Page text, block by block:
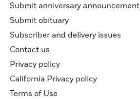
Submit anniversary announcement
Submit obituary
Subscriber and delivery issues
Contact us
Privacy policy
California Privacy policy
Terms of Use